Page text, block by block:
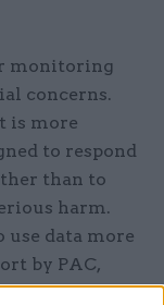
monitoring
concerns.
is more
to respond
than to
harm.
use data more
by PAC,
accuses the